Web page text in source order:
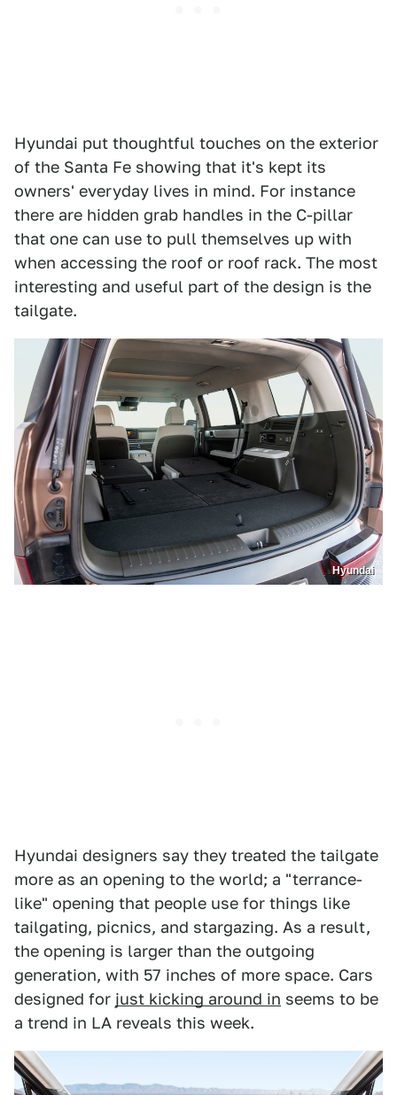
Hyundai put thoughtful touches on the exterior
of the Santa Fe showing that it's kept its
owners' everyday lives in mind. For instance
there are hidden grab handles in the C-pillar
that one can use to pull themselves up with
when accessing the roof or roof rack. The most
interesting and useful part of the design is the
tailgate.
Hyundai
Hyundai designers say they treated the tailgate
more as an opening to the world; a "terrance-
like" opening that people use for things like
tailgating, picnics, and stargazing. As a result,
the opening is larger than the outgoing
generation, with 57 inches of more space. Cars
designed for just kicking around in seems to be
a trend in LA reveals this week.